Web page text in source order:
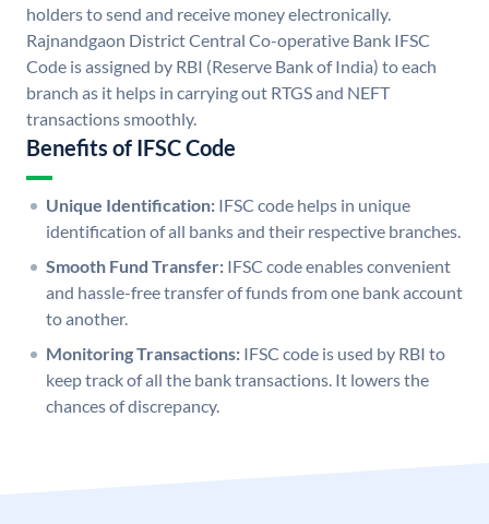
holders to send and receive money electronically.
Rajnandgaon District Central Co-operative Bank IFSC
Code is assigned by RBI (Reserve Bank of India) to each
branch as it helps in carrying out RTGS and NEFT
transactions smoothly.
Benefits of IFSC Code
Unique Identification: IFSC code helps in unique
identification of all banks and their respective branches.
Smooth Fund Transfer: IFSC code enables convenient
and hassle-free transfer of funds from one bank account
to another.
Monitoring Transactions: IFSC code is used by RBI to
keep track of all the bank transactions. It lowers the
chances of discrepancy.